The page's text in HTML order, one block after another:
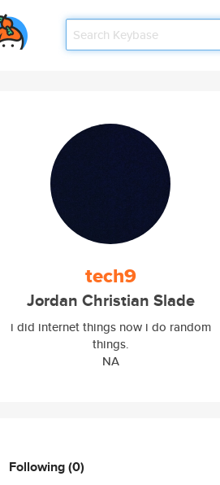
tech9
Jordan Christian Slade
i did internet things now i do random
things.
NA
Following(0)